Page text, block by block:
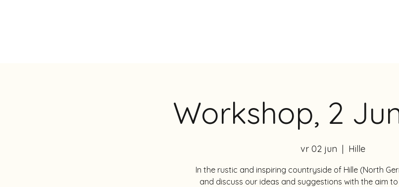
Workshop, 2
vr 02 jun
  |
Hille
In the rustic and inspiring countryside of Hille (North
and discuss our ideas and suggestions with the aim